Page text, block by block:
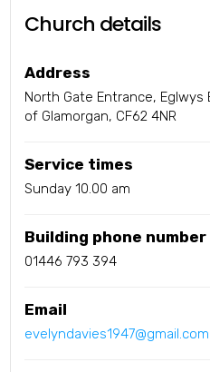
Church details
Address
North Gate Entrance, Eglwys
of Glamorgan, CF62 4NR
Service times
Sunday 10.00 am
Building phone number
01446 793 394
Email
evelyndavies1947@gmail.com